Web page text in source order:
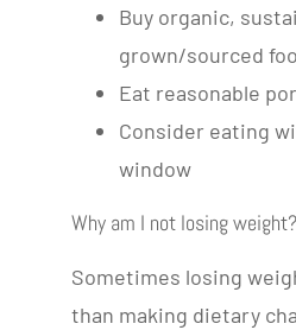
Buy organic,
grown/sourced
Eat reasonable
Consider eating
window
Why am I not losing weight?
Sometimes losing
than making dietary